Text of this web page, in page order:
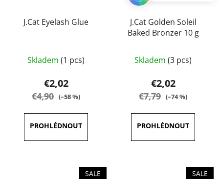
J.Cat Eyelash Glue
Skladem (1 pcs)
€2,02
€4,90 (–58 %)
J.Cat Golden Soleil
Baked Bronzer 10 g
average
product
rating
out
of
Skladem (3 pcs)
€2,02
€7,79 (–74 %)
SALE SALE